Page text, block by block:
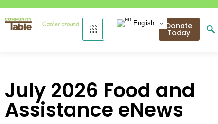
English Donate
Today
July 2026 Food and
Assistance eNews